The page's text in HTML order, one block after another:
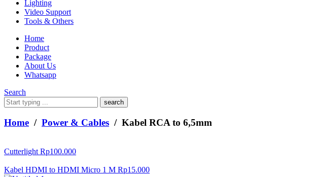
Lighting
Video Support
Tools & Others
Home
Product
Package
About Us
Whatsapp
Search
What
are
you
looking
Home / Power & Cables / Kabel RCA to 6,5mm
Cutterlight Rp100.000
Kabel HDMI to HDMI Micro 1 M Rp15.000